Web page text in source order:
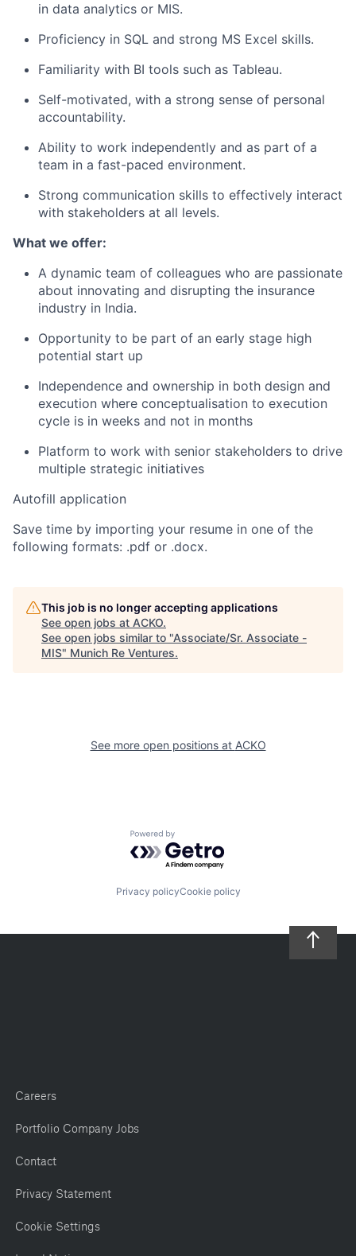
in data analytics or MIS.
Proficiency in SQL and strong MS Excel skills.
Familiarity with BI tools such as Tableau.
Self-motivated, with a strong sense of personal
accountability.
Ability to work independently and as part of a
team in a fast-paced environment.
Strong communication skills to effectively interact
with stakeholders at all levels.
What we offer:
A dynamic team of colleagues who are passionate
about innovating and disrupting the insurance
industry in India.
Opportunity to be part of an early stage high
potential start up
Independence and ownership in both design and
execution where conceptualisation to execution
cycle is in weeks and not in months
Platform to work with senior stakeholders to drive
multiple strategic initiatives
Autofill application
Save time by importing your resume in one of the
following formats: .pdf or .docx.
This job is no longer accepting applications
See open jobs at ACKO.
See open jobs similar to "Associate/Sr. Associate -
MIS" Munich Re Ventures.
See more open positions at ACKO
Powered by Getro.com
Privacy policyCookie policy
Careers
Portfolio Company Jobs
Contact
Privacy Statement
Cookie Settings